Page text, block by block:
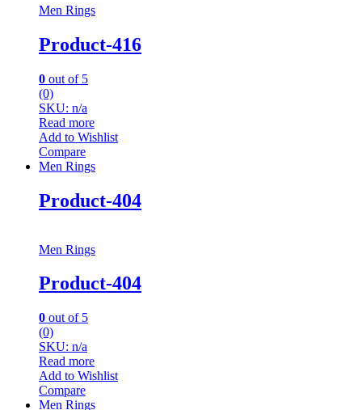
Men Rings
Product-416
0 out of 5
(0)
SKU: n/a
Read more
Add to Wishlist
Compare
Men Rings
Product-404
Men Rings
Product-404
0 out of 5
(0)
SKU: n/a
Read more
Add to Wishlist
Compare
Men Rings